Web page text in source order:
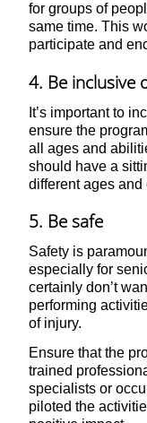
for groups of
same time. This
participate and
4. Be inclusive
It’s important to
ensure the
all ages and
should have a
different ages and
5. Be safe
Safety is
especially for
certainly don’t
performing
of injury.
Ensure that the
trained
specialists or
piloted the